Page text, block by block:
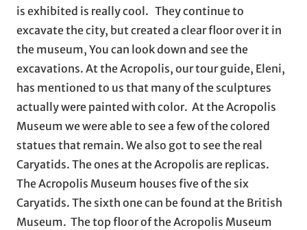
is exhibited is really cool. They continue to
excavate the city, but created a clear floor over it in
the museum, You can look down and see the
excavations. At the Acropolis, our tour guide, Eleni,
has mentioned to us that many of the sculptures
actually were painted with color. At the Acropolis
Museum we were able to see a few of the colored
statues that remain. We also got to see the real
Caryatids. The ones at the Acropolis are replicas.
The Acropolis Museum houses five of the six
Caryatids. The sixth one can be found at the British
Museum. The top floor of the Acropolis Museum